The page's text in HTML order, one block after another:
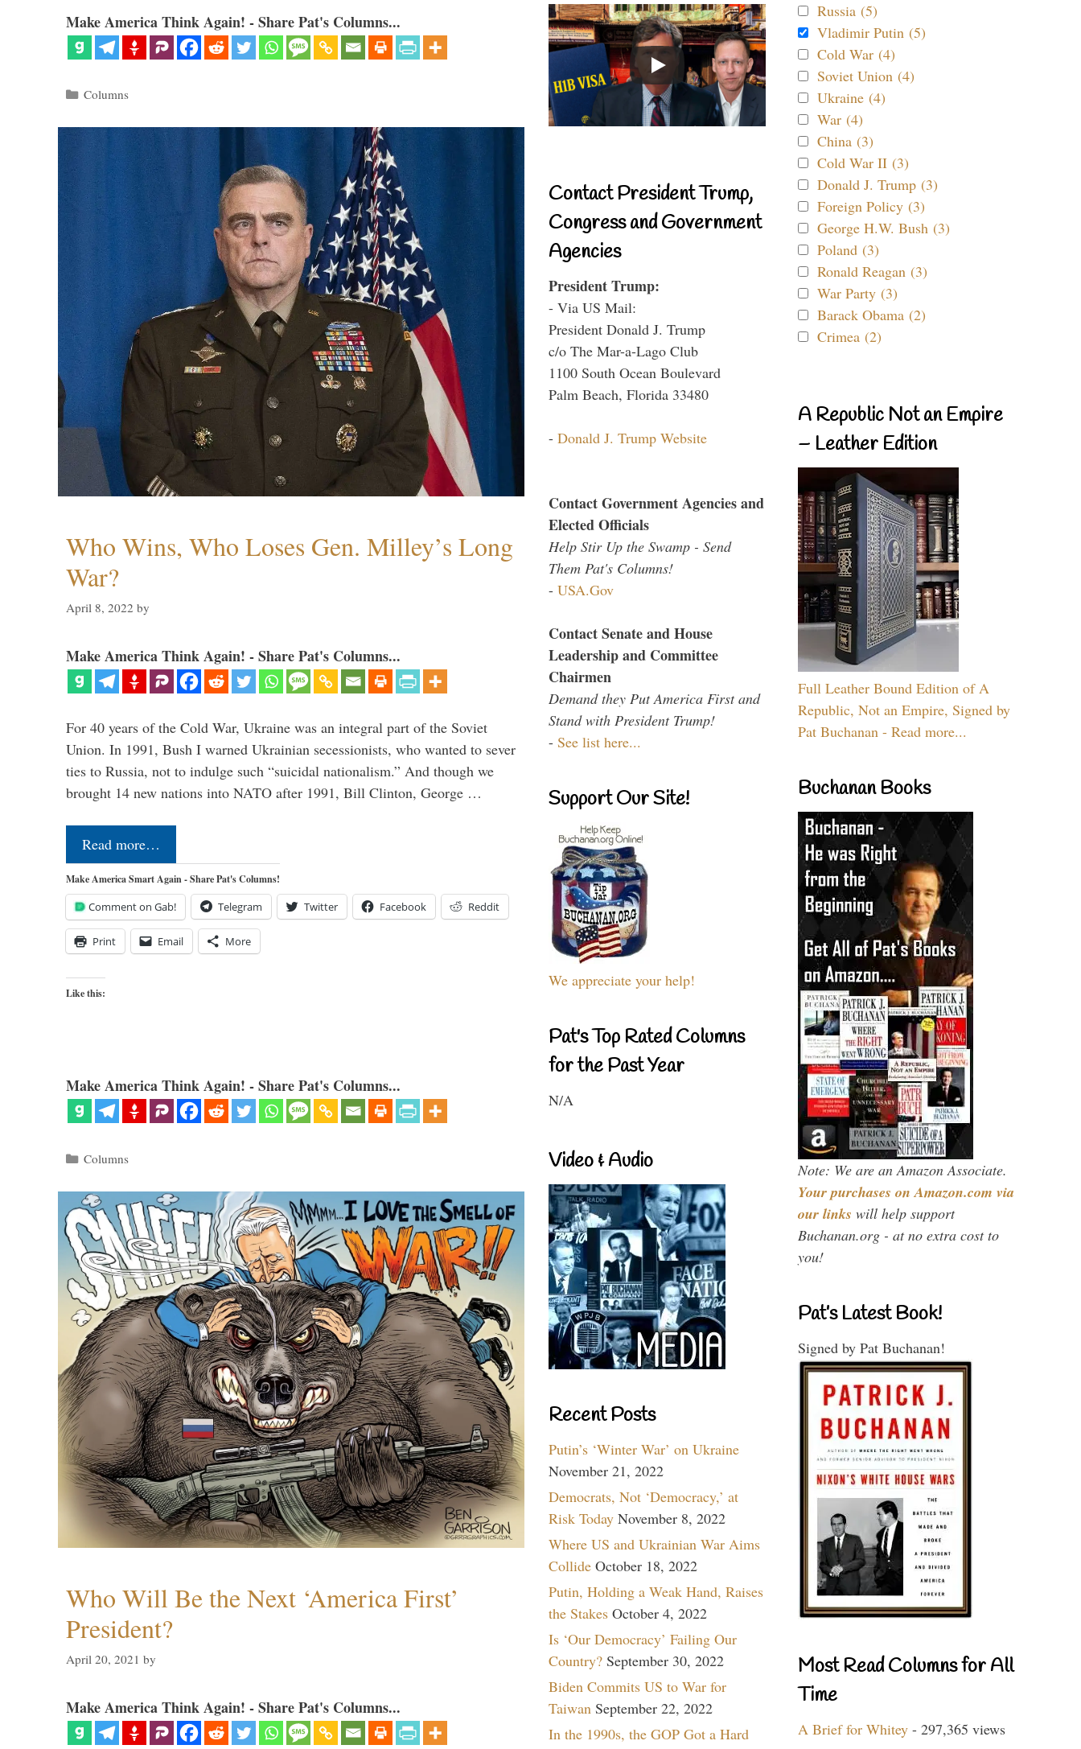
Make America Think Again! - Share Pat's Columns...
Categories
Columns
Who Wins, Who Loses Gen. Milley’s Long
War?
April 8, 2022 by
Make America Think Again! - Share Pat's Columns...
For 40 years of the Cold War, Ukraine was an integral part of the Soviet
Union. In 1991, Bush I warned Ukrainian secessionists, who wanted to sever
ties to Russia, not to indulge such “suicidal nationalism.” And though we
brought 14 new nations into NATO after 1991, Bill Clinton, George …
Read more…
Make America Smart Again - Share Pat's Columns!
Comment on Gab! Telegram Twitter Facebook Reddit
Print Email More
Like this:
Make America Think Again! - Share Pat's Columns...
Categories
Columns
Who Will Be the Next ‘America First’
President?
April 20, 2021 by
Make America Think Again! - Share Pat's Columns...
Contact President Trump,
Congress and Government
Agencies
President Trump:
- Via US Mail:
President Donald J. Trump
c/o The Mar-a-Lago Club
1100 South Ocean Boulevard
Palm Beach, Florida 33480
- Donald J. Trump Website
Contact Government Agencies and
Elected Officials
Help Stir Up the Swamp - Send
Them Pat's Columns!
- USA.Gov
Contact Senate and House
Leadership and Committee
Chairmen
Demand they Put America First and
Stand with President Trump!
- See list here...
Support Our Site!
We appreciate your help!
Pat's Top Rated Columns
for the Past Year
N/A
Video & Audio
Recent Posts
Putin’s ‘Winter War’ on Ukraine
November 21, 2022
Democrats, Not ‘Democracy,’ at
Risk Today November 8, 2022
Where US and Ukrainian War Aims
Collide October 18, 2022
Putin, Holding a Weak Hand, Raises
the Stakes October 4, 2022
Is ‘Our Democracy’ Failing Our
Country? September 30, 2022
Biden Commits US to War for
Taiwan September 22, 2022
In the 1990s, the GOP Got a Hard
Russia (5)
Vladimir Putin (5)
Cold War (4)
Soviet Union (4)
Ukraine (4)
War (4)
China (3)
Cold War II (3)
Donald J. Trump (3)
Foreign Policy (3)
George H.W. Bush (3)
Poland (3)
Ronald Reagan (3)
War Party (3)
Barack Obama (2)
Crimea (2)
A Republic Not an Empire
– Leather Edition
Full Leather Bound Edition of A
Republic, Not an Empire, Signed by
Pat Buchanan - Read more...
Buchanan Books
Note: We are an Amazon Associate.
Your purchases on Amazon.com via
our links will help support
Buchanan.org - at no extra cost to
you!
Pat’s Latest Book!
Signed by Pat Buchanan!
Most Read Columns for All
Time
A Brief for Whitey - 297,365 views